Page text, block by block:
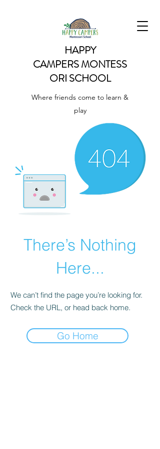
HAPPY
CAMPERSMONTESS
ORI SCHOOL
Where friends come to learn &
play
There’s Nothing
Here...
We can’t find the page you’re looking for.
Check the URL, or head back home.
Go Home